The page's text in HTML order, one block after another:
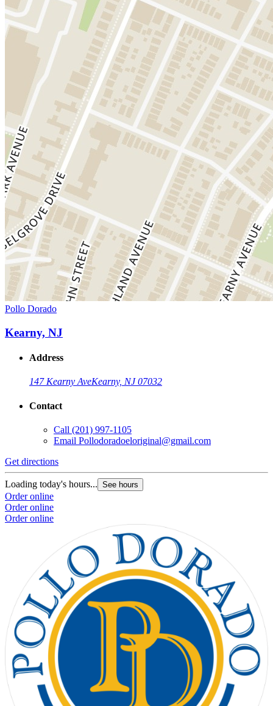
Pollo Dorado
Kearny, NJ
Address
147 Kearny AveKearny, NJ 07032
Contact
Call (201) 997-1105
Email Pollodoradoeloriginal@gmail.com
Get directions
Loading today's hours... See hours
Order online
Order online
Order online